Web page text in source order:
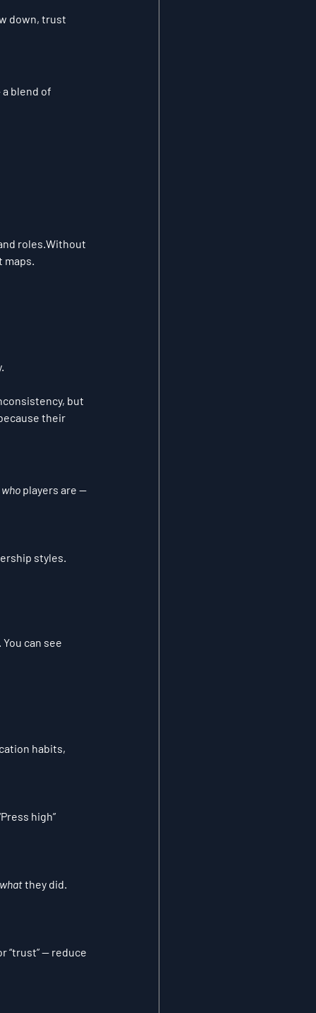
down, trust
blend of
roles.Without
maps.
but
their
who players are —
styles.
can see
habits,
high”
what they did.
“trust” — reduce